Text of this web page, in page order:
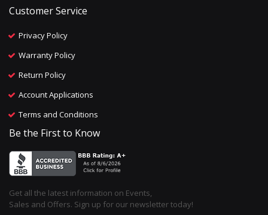
Customer Service
Privacy Policy
Warranty Policy
Return Policy
Account Applications
Terms and Conditions
Be the First to Know
Get all the latest information on Events,
Sales and Offers. Sign up for our newsletter today!